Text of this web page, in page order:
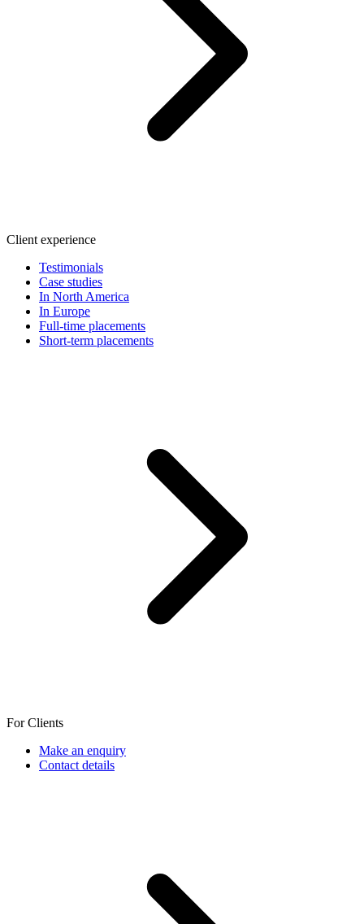
Client experience
Testimonials
Case studies
In North America
In Europe
Full-time placements
Short-term placements
For Clients
Make an enquiry
Contact details